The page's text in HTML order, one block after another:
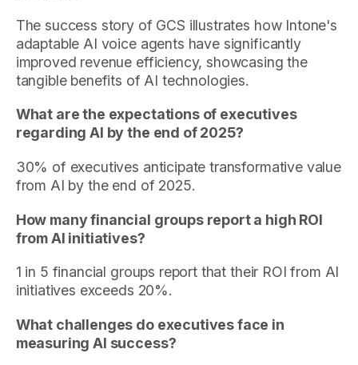
The success story of GCS illustrates how Intone's
adaptable AI voice agents have significantly
improved revenue efficiency, showcasing the
tangible benefits of AI technologies.
What are the expectations of executives
regarding AI by the end of 2025?
30% of executives anticipate transformative value
from AI by the end of 2025.
How many financial groups report a high ROI
from AI initiatives?
1 in 5 financial groups report that their ROI from AI
initiatives exceeds 20%.
What challenges do executives face in
measuring AI success?